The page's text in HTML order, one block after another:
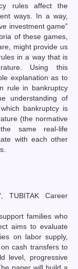
rules affect the
ways. In a way,
investment game”
of these games,
might provide us
in a way that is
Using this
explanation as to
rule in bankruptcy
understanding of
bankruptcy is
(the normative
same real-life
with each other
, TUBITAK Career
families who
aims to evaluate
on labor supply,
cash transfers to
level, progressive
paper will build a